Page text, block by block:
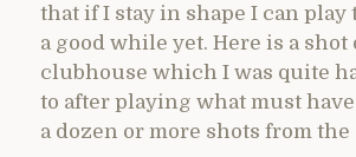
that if I stay in shape I can play
a good while yet. Here is a shot
clubhouse which I was quite
to after playing what must
a dozen or more shots from the